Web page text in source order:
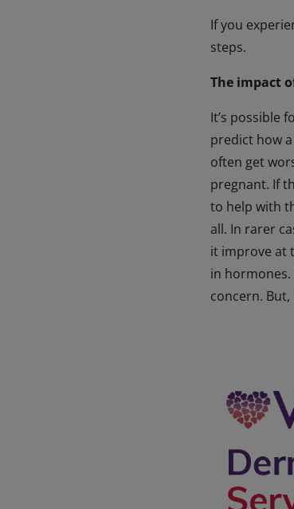
If you
steps.
The impact
It’s possible
predict how
often get
pregnant. If
to help with
all. In rarer
it improve at
in
concern.